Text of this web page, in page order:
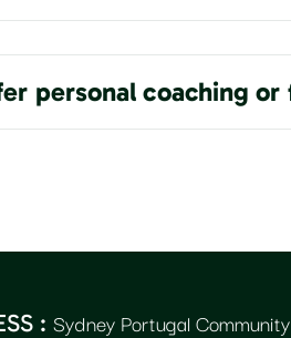
personal coaching
:Sydney Portugal Community